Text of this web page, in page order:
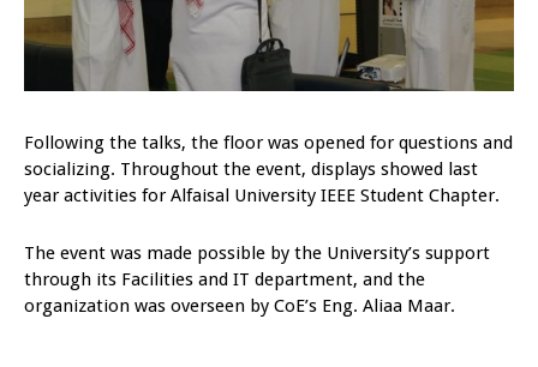
Following the talks, the floor was opened for questions and
socializing. Throughout the event, displays showed last
year activities for Alfaisal University IEEE Student Chapter.
The event was made possible by the University’s support
through its Facilities and IT department, and the
organization was overseen by CoE’s Eng. Aliaa Maar.